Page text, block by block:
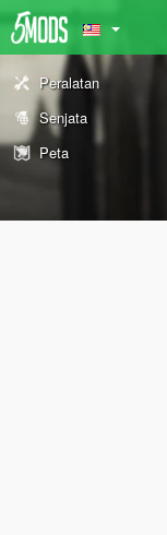
Peralatan
Senjata
Peta